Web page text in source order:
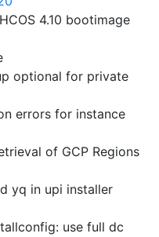
4.10 bootimage
optional for private
errors for instance
of GCP Regions
yq in upi installer
use full dc